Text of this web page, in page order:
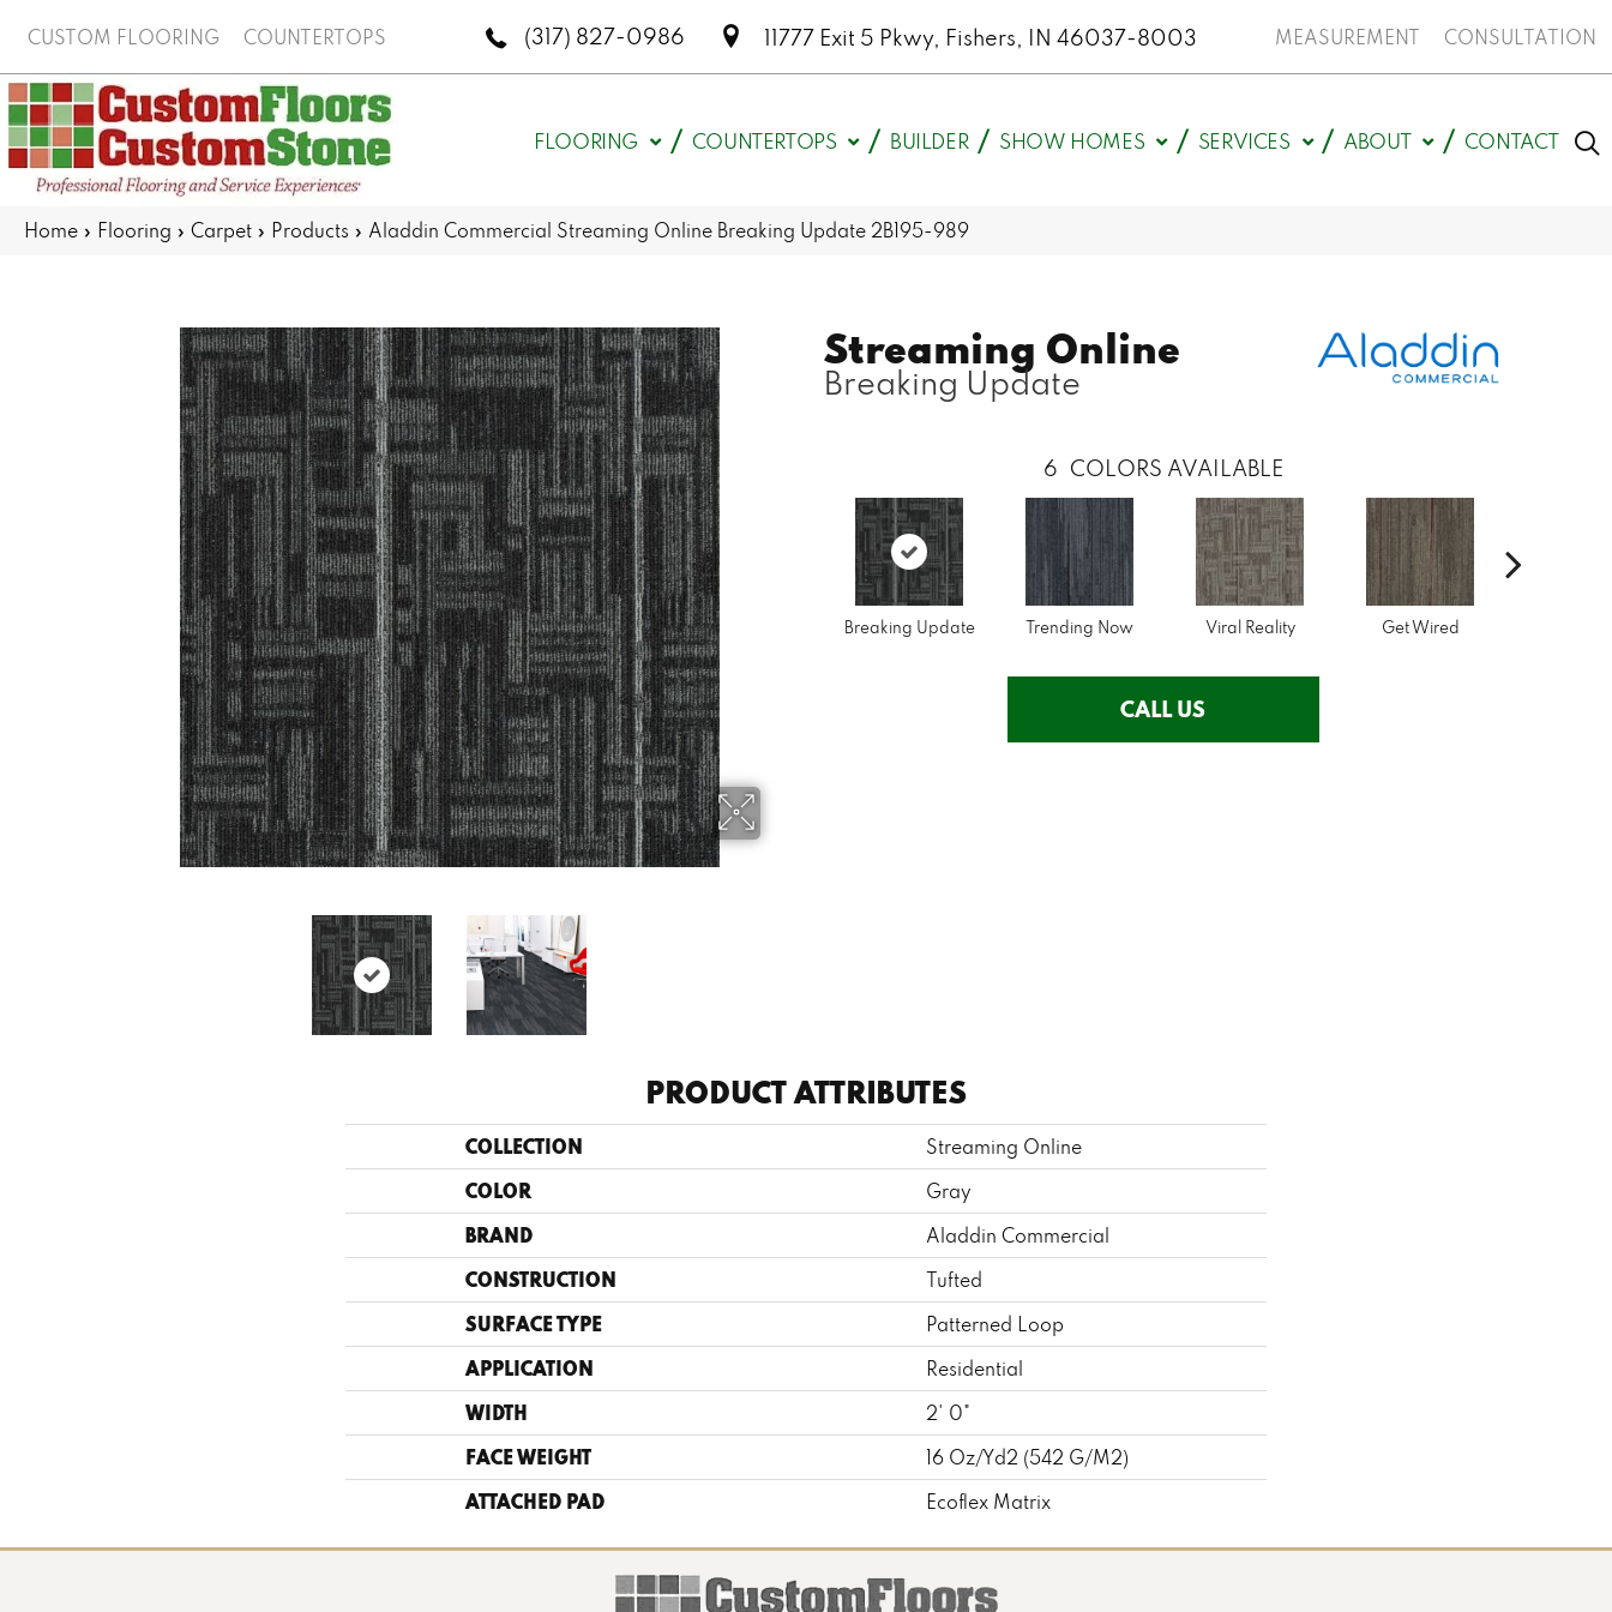
CUSTOM FLOORING COUNTERTOPS (317) 827-0986 11777 Exit 5 Pkwy, Fishers, IN 46037-8003 MEASUREMENT CONSULTATION
FLOORING COUNTERTOPS BUILDER SHOW HOMES SERVICES ABOUT CONTACT
Home » Flooring » Carpet » Products » Aladdin Commercial Streaming Online Breaking Update 2B195-989
Streaming Online
Breaking Update
6 COLORS AVAILABLE
Breaking Update Trending Now Viral Reality Get Wired
CALL US
PRODUCT ATTRIBUTES
COLLECTION Streaming Online
COLOR Gray
BRAND Aladdin Commercial
CONSTRUCTION Tufted
SURFACE TYPE Patterned Loop
APPLICATION Residential
WIDTH 2' 0"
FACE WEIGHT 16 Oz/yd2 (542 G/m2)
ATTACHED PAD Ecoflex Matrix